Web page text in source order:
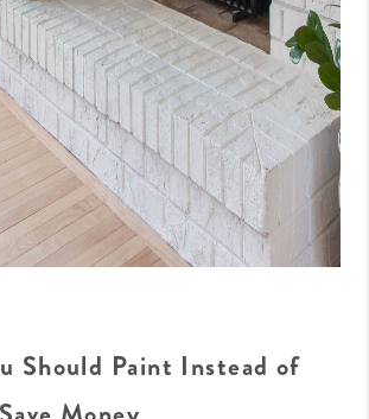
Should Paint Instead of